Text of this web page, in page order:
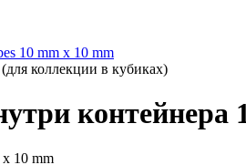
10 mm x 10 mm
коллекции в кубиках)
контейнера